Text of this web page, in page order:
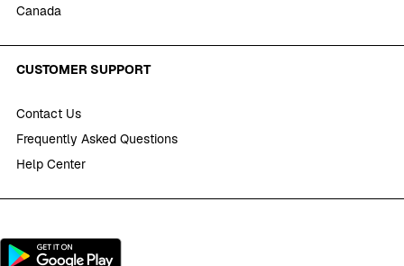
Canada
CUSTOMER SUPPORT
Contact Us
Frequently Asked Questions
Help Center